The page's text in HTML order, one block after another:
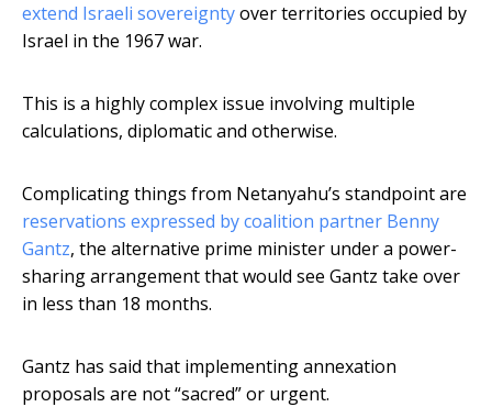
extend Israeli sovereigntyover territories occupied by
Israel in the 1967 war.
This is a highly complex issue involving multiple
calculations, diplomatic and otherwise.
Complicating things from Netanyahu’s standpoint are
reservations expressed by coalition partner Benny
Gantz, the alternative prime minister under a power-
sharing arrangement that would see Gantz take over
in less than 18 months.
Gantz has said that implementing annexation
proposals are not “sacred” or urgent.